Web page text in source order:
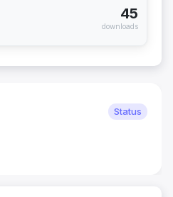
45
downloads
Status